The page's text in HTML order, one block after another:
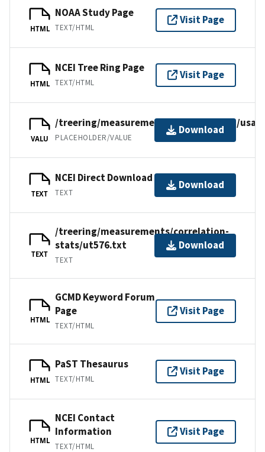
HTML
NOAA Study Page
TEXT/HTML
Visit Page
HTML
NCEI Tree Ring Page
TEXT/HTML
Visit Page
VALU
/treering/measurements/northamerica/usa/
PLACEHOLDER/VALUE
Download
TEXT
NCEI Direct Download
TEXT
Download
TEXT
/treering/measurements/correlation-
stats/ut576.txt
TEXT
Download
HTML
GCMD Keyword Forum
Page
TEXT/HTML
Visit Page
HTML
PaST Thesaurus
TEXT/HTML
Visit Page
HTML
NCEI Contact
Information
TEXT/HTML
Visit Page